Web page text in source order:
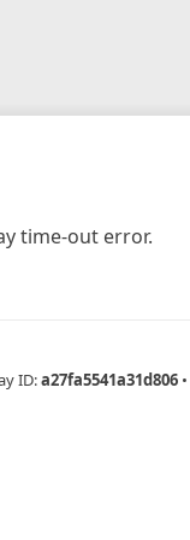
time-out error.
ID:a27fa5541a31d806 •